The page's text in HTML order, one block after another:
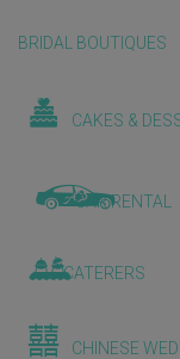
BRIDAL BOUTIQUES
CAKES &
CAR RENTAL
CATERERS
CHINESE